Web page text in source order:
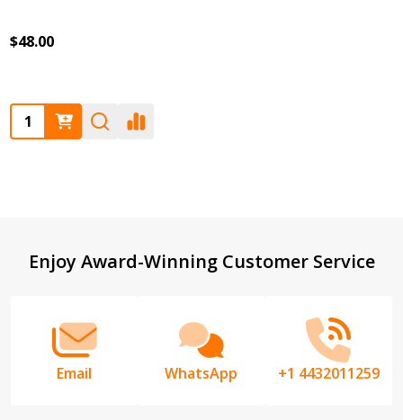
$48.00
Quantity:
Footer
Enjoy Award-Winning Customer Service
Email WhatsApp +1 4432011259